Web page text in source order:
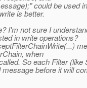
could be used
is better.
I'm not sure I
in write operations?
when
So each Filter (like
before it will